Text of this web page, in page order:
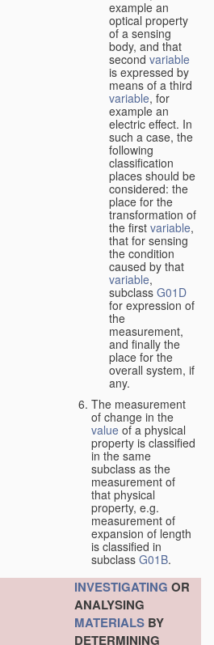
example an
optical property
of a sensing
body, and that
second variable
is expressed by
means of a third
variable, for
example an
electric effect. In
such a case, the
following
classification
places should be
considered: the
place for the
transformation of
the first variable,
that for sensing
the condition
caused by that
variable,
subclass G01D
for expression of
the
measurement,
and finally the
place for the
overall system, if
any.
The measurement
of change in the
value of a physical
property is classified
in the same
subclass as the
measurement of
that physical
property, e.g.
measurement of
expansion of length
is classified in
subclass G01B.
INVESTIGATING OR
ANALYSING
MATERIALS BY
DETERMINING